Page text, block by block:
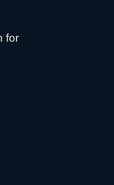
for